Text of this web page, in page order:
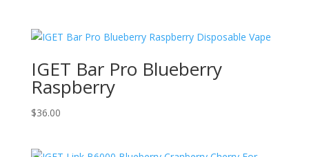
IGET Bar Pro Blueberry
Raspberry
$36.00